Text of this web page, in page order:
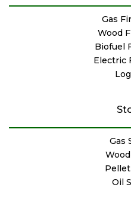
Gas
Wood
Biofuel
Electric
Gas
Oil